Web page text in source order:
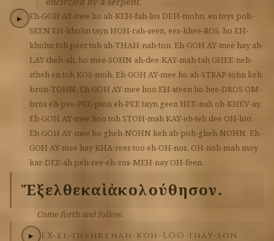
▶ Eh-GOH AY-mee ho ah-KEH-fah-los DEH-mohn, entoys poh-
SEEN EH-khohntaynHOH-rah-seen, ees-khee-ROS, ho EH-
khohntoh peertoh ah-THAH-nah-ton. Eh-GOH AY-mee hay ah-
LAY-theh-ah, ho mee-SOHN ah-dee-KAY-mah-tah GHEE-neh-
stheh entoh KOS-moh. Eh-GOH AY-mee ho ah-STRAP-tohn keh
bron-TOHN. Eh-GOH AY-mee hoo EH-steen ho hee-DROS OM-
bros eh-pee-PEE-pton eh-PEEtayn geenHEE-nah oh-KHEV-ay.
Eh-GOH AY-mee hoo toh STOH-mahKAY-eh-teh dee OH-loo.
Eh-GOH AY-mee ho gheh-NOHN keh ah-poh-gheh-NOHN. Eh-
GOH AY-mee hay KHA-rees too eh-OH-nos, OH-noh-mahmoy
kar-DEE-ah peh-ree-eh-zos-MEH-nay OH-feen.
Ἔξελθεκαὶἀκολούθησον.
Come forth and follow.
▶ EX-el-theh kehah-koh-LOO-thay-son.